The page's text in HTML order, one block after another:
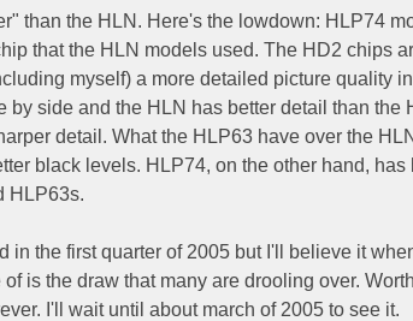
than the HLN. Here's the lowdown: HLP74
that the HLN models used. The HD2 chips
myself) a more detailed picture quality
by side and the HLN has better detail than the
detail. What the HLP63 have over the
black levels. HLP74, on the other hand, has
HLP63s.
in the first quarter of 2005 but I'll believe it
is the draw that many are drooling over.
I'll wait until about march of 2005 to see it.